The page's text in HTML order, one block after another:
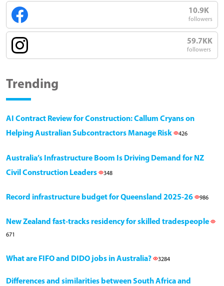
10.9K
followers
59.7KK
followers
Trending
AI Contract Review for Construction: Callum Cryans on
Helping Australian Subcontractors Manage Risk
426
Australia’s Infrastructure Boom Is Driving Demand for NZ
Civil Construction Leaders
348
Record infrastructure budget for Queensland 2025-26 986
New Zealand fast-tracks residency for skilled tradespeople
671
What are FIFO and DIDO jobs in Australia? 3284
Differences and similarities between South Africa and